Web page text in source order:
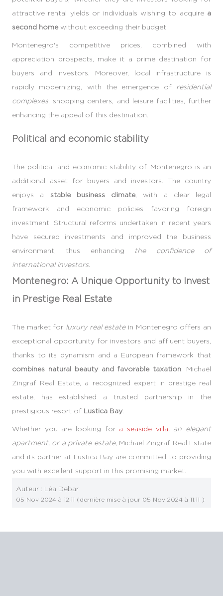
attractive rental yields or individuals wishing to acquire a
second home without exceeding their budget.
Montenegro's competitive prices, combined with
appreciation prospects, make it a prime destination for
buyers and investors. Moreover, local infrastructure is
rapidly modernizing, with the emergence of
residential
complexes, shopping centers, and leisure facilities, further
enhancing the appeal of this destination.
Political and economic stability
The political and economic stability of Montenegro is an
additional asset for buyers and investors. The country
enjoys a stable business climate , with a clear legal
framework and economic policies favoring foreign
investment. Structural reforms undertaken in recent years
have secured investments and improved the business
environment, thus enhancing
the confidence of
international investors.
Montenegro: A Unique Opportunity to Invest
in Prestige Real Estate
The market for luxury real estatein Montenegro offers an
exceptional opportunity for investors and affluent buyers,
thanks to its dynamism and a European framework that
combines natural beauty and favorable taxation . Michaël
Zingraf Real Estate, a recognized expert in prestige real
estate, has established a trusted partnership in the
prestigious resort of Lustica Bay
Whether you are looking for a seaside villa , an elegant
apartment, or a private estate, Michaël Zingraf Real Estate
and its partner at Lustica Bay are committed to providing
you with excellent support in this promising market.
Auteur : Léa Debar
05 Nov 2024 à 12:11 (dernière mise à jour 05 Nov 2024 à 11:11 )